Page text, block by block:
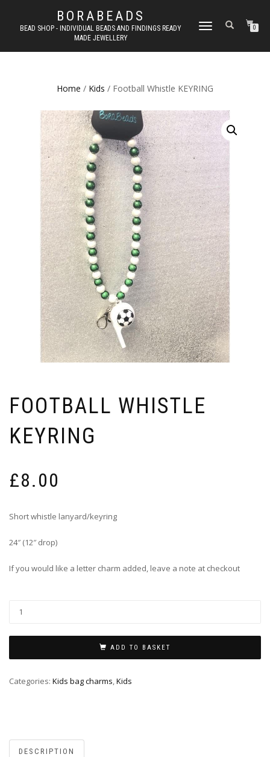
BORABEADS
BEAD SHOP - INDIVIDUAL BEADS AND FINDINGS READY
MADE JEWELLERY
TOGGLE
0
Home / Kids / Football Whistle KEYRING
FOOTBALL WHISTLE
KEYRING
£8.00
Short whistle lanyard/keyring
24″ (12″ drop)
If you would like a letter charm added, leave a note at checkout
ADD TO BASKET
Categories: Kids bag charms,Kids
DESCRIPTION